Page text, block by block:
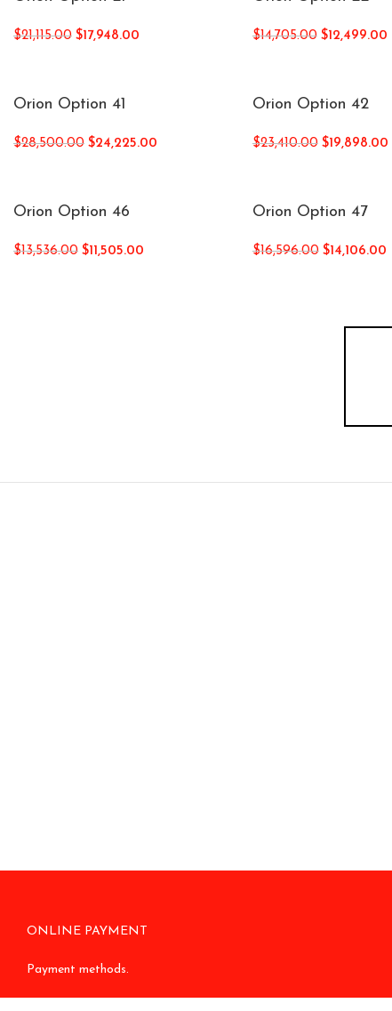
$21,115.00 $17,948.00 $14,705.00 $12,499.00
Orion Option 41
$28,500.00 $24,225.00
Orion Option 42
$23,410.00 $19,898.00
Orion Option 46
$13,536.00 $11,505.00
Orion Option 47
$16,596.00 $14,106.00
ONLINE PAYMENT
Payment methods.